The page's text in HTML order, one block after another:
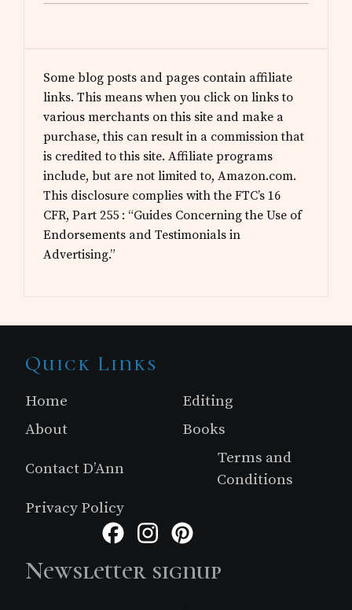
Some blog posts and pages contain affiliate
links. This means when you click on links to
various merchants on this site and make a
purchase, this can result in a commission that
is credited to this site. Affiliate programs
include, but are not limited to, Amazon.com.
This disclosure complies with the FTC’s 16
CFR, Part 255 : “Guides Concerning the Use of
Endorsements and Testimonials in
Advertising.”
Site
Footer
Quick Links
Home
Editing
About
Books
Contact D’Ann
Terms and
Conditions
Privacy Policy
FacebookInstagram
Newsletter signup